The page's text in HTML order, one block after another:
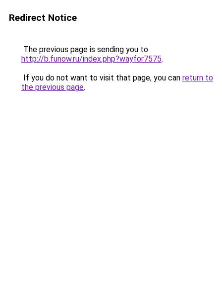
Redirect Notice
The previous page is sending you to
http://b.funow.ru/index.php?wayfor7575.
If you do not want to visit that page, you can return to
the previous page.